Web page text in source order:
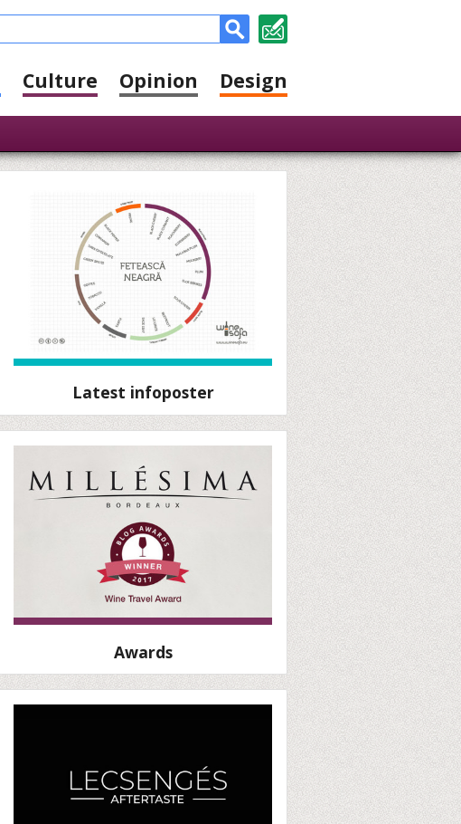
Culture Opinion Design
Latest infoposter
Awards